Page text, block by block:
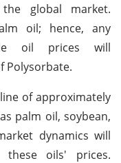
global market.
oil; hence, any
oil prices will
Polysorbate.
of approximately
palm oil, soybean,
dynamics will
oils' prices.